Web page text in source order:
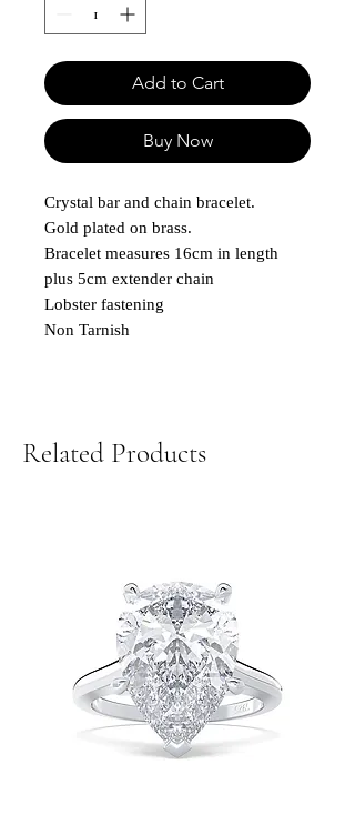
Add to Cart
Buy Now
Crystal bar and chain bracelet.
Gold plated on brass.
Bracelet measures 16cm in length
plus 5cm extender chain
Lobster fastening
Non Tarnish
Related Products